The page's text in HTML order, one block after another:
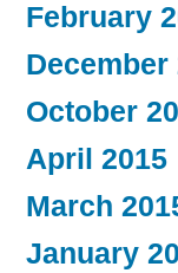
February
December
October
April 2015
March
January